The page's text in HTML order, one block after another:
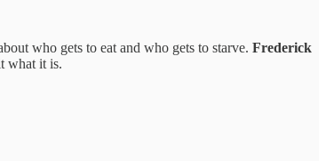
who gets to eat and who gets to starve. Frederick
what it is.